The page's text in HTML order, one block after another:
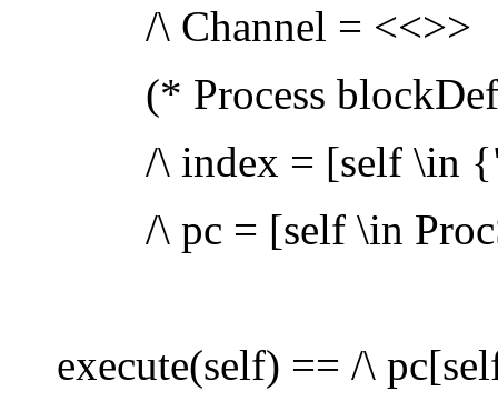
/\ Channel = <<>>
(* Process
/\ index = [self \in
/\ pc = [self \in
execute(self) == /\